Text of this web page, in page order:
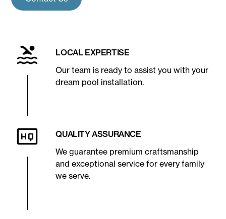
LOCAL EXPERTISE
Our team is ready to assist you with your
dream pool installation.
QUALITY ASSURANCE
We guarantee premium craftsmanship
and exceptional service for every family
we serve.